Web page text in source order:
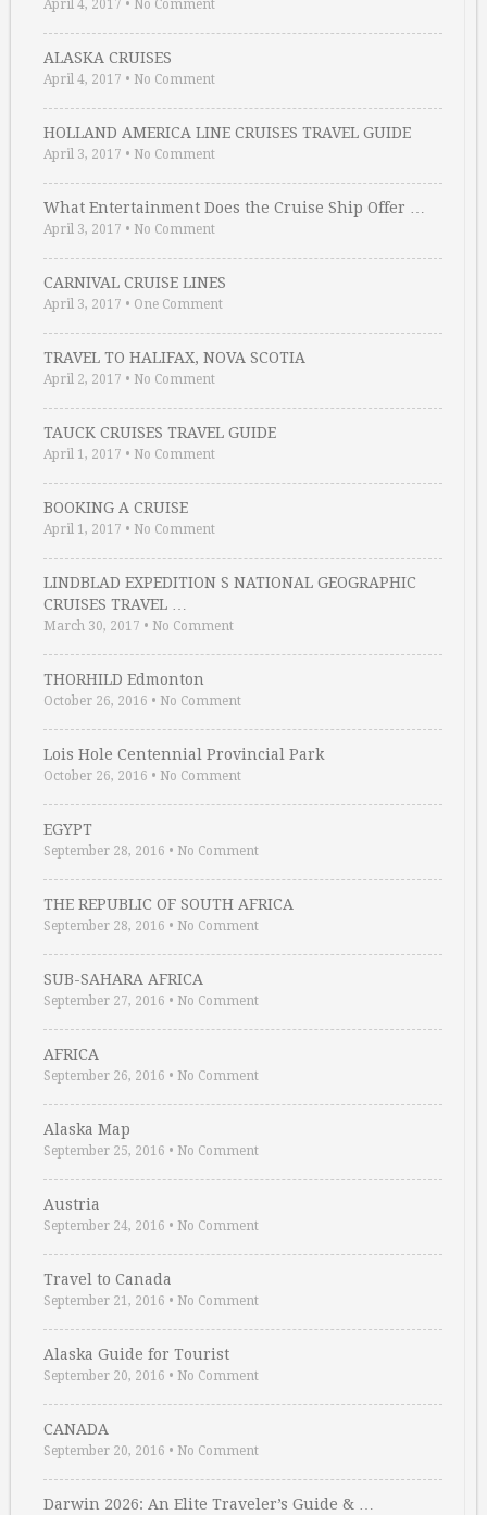
April 4, 2017 • No Comment
ALASKA CRUISES
April 4, 2017 • No Comment
HOLLAND AMERICA LINE CRUISES TRAVEL GUIDE
April 3, 2017 • No Comment
What Entertainment Does the Cruise Ship Offer …
April 3, 2017 • No Comment
CARNIVAL CRUISE LINES
April 3, 2017 • One Comment
TRAVEL TO HALIFAX, NOVA SCOTIA
April 2, 2017 • No Comment
TAUCK CRUISES TRAVEL GUIDE
April 1, 2017 • No Comment
BOOKING A CRUISE
April 1, 2017 • No Comment
LINDBLAD EXPEDITION S NATIONAL GEOGRAPHIC
CRUISES TRAVEL …
March 30, 2017 • No Comment
THORHILD Edmonton
October 26, 2016 • No Comment
Lois Hole Centennial Provincial Park
October 26, 2016 • No Comment
EGYPT
September 28, 2016 • No Comment
THE REPUBLIC OF SOUTH AFRICA
September 28, 2016 • No Comment
SUB-SAHARA AFRICA
September 27, 2016 • No Comment
AFRICA
September 26, 2016 • No Comment
Alaska Map
September 25, 2016 • No Comment
Austria
September 24, 2016 • No Comment
Travel to Canada
September 21, 2016 • No Comment
Alaska Guide for Tourist
September 20, 2016 • No Comment
CANADA
September 20, 2016 • No Comment
Darwin 2026: An Elite Traveler’s Guide & …